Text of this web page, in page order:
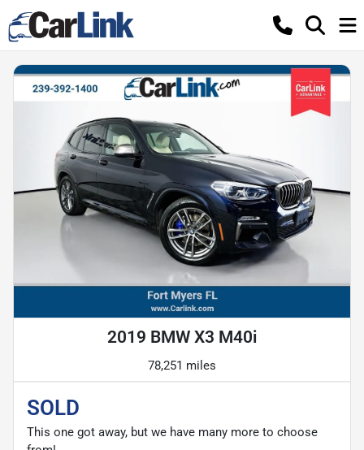
2019 BMW X3 M40i
78,251 miles
SOLD
This one got away, but we have many more to choose